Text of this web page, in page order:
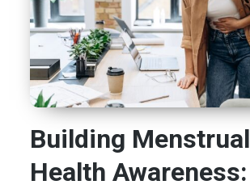
Building Menstrual
Health Awareness: